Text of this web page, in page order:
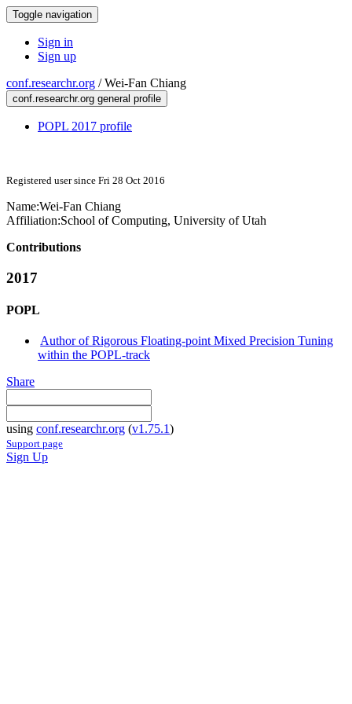
Toggle navigation
Sign in
Sign up
conf.researchr.org /Wei-Fan Chiang
conf.researchr.org general profile
POPL 2017 profile
Registered user since Fri 28 Oct 2016
Name:Wei-Fan Chiang
Affiliation:School of Computing, University of Utah
Contributions
2017
POPL
Author of Rigorous Floating-point Mixed Precision Tuning
within the POPL-track
Share
using conf.researchr.org (v1.75.1)
Support page
Sign Up